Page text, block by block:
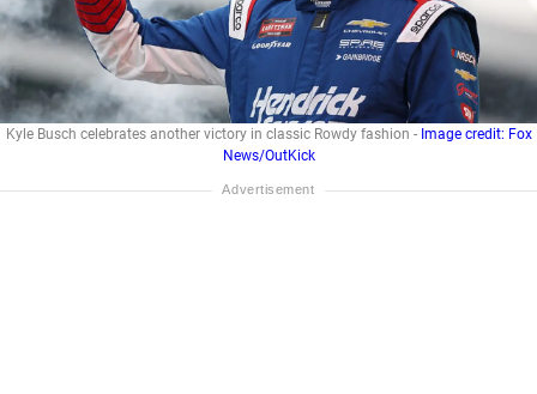
Kyle Busch celebrates another victory in classic Rowdy fashion - Image credit: Fox
News/OutKick